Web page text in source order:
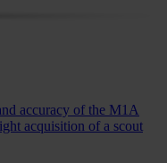
accuracy of the M1A
acquisition of a scout